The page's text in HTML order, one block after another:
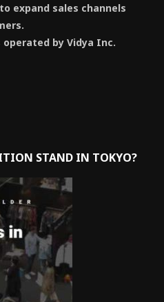
expand sales channels
operated by Vidya Inc.
STAND IN TOKYO?